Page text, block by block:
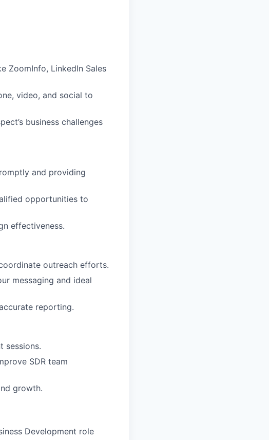
ZoomInfo, LinkedIn Sales
video, and social to
business challenges
and providing
opportunities to
effectiveness.
outreach efforts.
messaging and ideal
reporting.
sessions.
SDR team
growth.
Development role